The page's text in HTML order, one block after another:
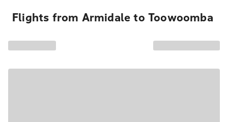
Flights from Armidale to Toowoomba